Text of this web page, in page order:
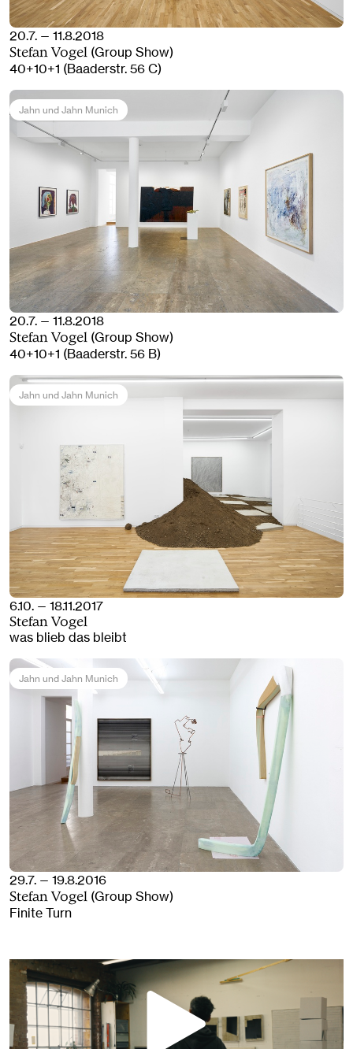
20.7. — 11.8.2018
Stefan Vogel (Group Show)
40+10+1 (Baaderstr. 56 C)
Jahn und Jahn Munich
20.7. — 11.8.2018
Stefan Vogel (Group Show)
40+10+1 (Baaderstr. 56 B)
Jahn und Jahn Munich
6.10. — 18.11.2017
Stefan Vogel
was blieb das bleibt
Jahn und Jahn Munich
29.7. — 19.8.2016
Stefan Vogel (Group Show)
Finite Turn